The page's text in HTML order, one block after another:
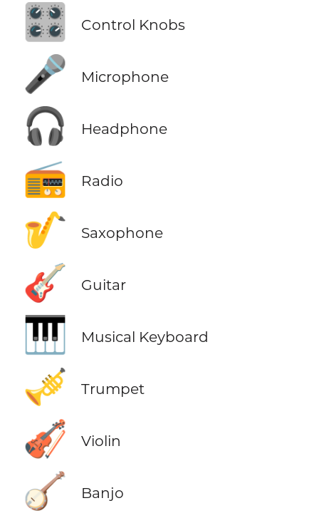
🎛️ Control Knobs
🎤 Microphone
🎧 Headphone
📻 Radio
🎷 Saxophone
🎸 Guitar
🎹 Musical Keyboard
🎺 Trumpet
🎻 Violin
🪕 Banjo